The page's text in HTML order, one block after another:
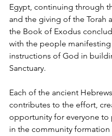
Egypt, continuing through
and the giving of the Torah
the Book of Exodus
with the people
instructions of God in
Sanctuary.
Each of the ancient Hebrews
contributes to the effort,
opportunity for everyone to
in the community formation